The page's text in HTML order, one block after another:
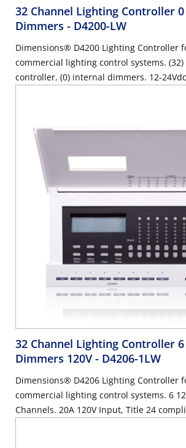
32 Channel Lighting Controller
Dimmers - D4200-LW
Dimensions® D4200 Lighting Controller
commercial lighting control systems. (32)
controller, (0) internal dimmers. 12-
32 Channel Lighting Controller
Dimmers 120V - D4206-1LW
Dimensions® D4206 Lighting Controller
commercial lighting control systems. 6
Channels. 20A 120V Input, Title 24